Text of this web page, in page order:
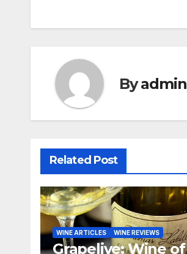
Byadmin
Related Post
WINE ARTICLES WINE REVIEWS
Grapelive: Wine of